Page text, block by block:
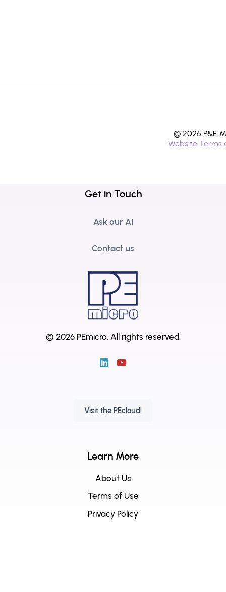
© 2026 P&E
Website Terms
Get in Touch
Ask our AI
Contact us
© 2026 PEmicro. All rights reserved.
Visit the PEcloud!
Learn More
About Us
Terms of Use
Privacy Policy